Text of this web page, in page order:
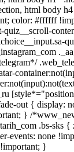
html body
color: #ffffff
out { display:
} /
.bs-sks
events: none
}